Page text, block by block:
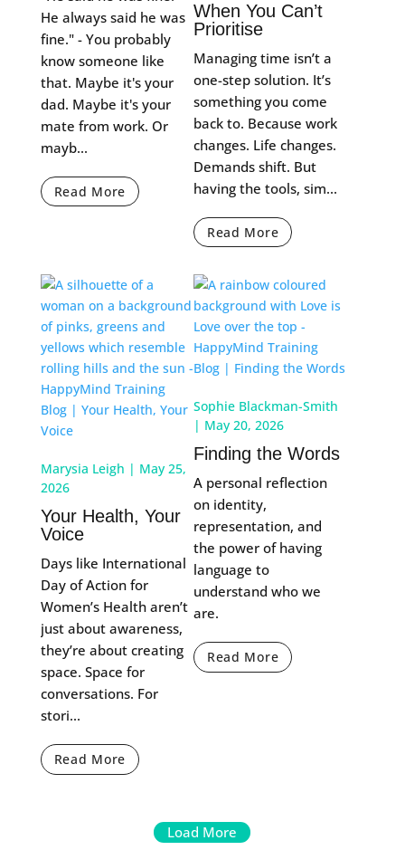
He always said he was
fine." - You probably
know someone like
that. Maybe it's your
dad. Maybe it's your
mate from work. Or
mayb...
Read More
When You Can’t
Prioritise
Managing time isn’t a
one-step solution. It’s
something you come
back to. Because work
changes. Life changes.
Demands shift. But
having the tools, sim...
Read More
Marysia Leigh | May 25,
2026
Your Health, Your
Voice
Days like International
Day of Action for
Women’s Health aren’t
just about awareness,
they’re about creating
space. Space for
conversations. For
stori...
Read More
Sophie Blackman-Smith
| May 20, 2026
Finding the Words
A personal reflection
on identity,
representation, and
the power of having
language to
understand who we
are.
Read More
Load More